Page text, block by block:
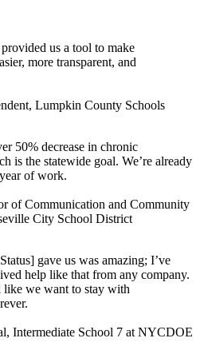
us a tool to make
more transparent, and
Lumpkin County Schools
50% decrease in chronic
is the statewide goal. We’re already
of work.
of Communication and Community
City School District
gave us was amazing; I’ve
help like that from any company.
like we want to stay with
Intermediate School 7 at NYCDOE